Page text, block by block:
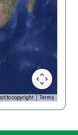
to copyright Terms